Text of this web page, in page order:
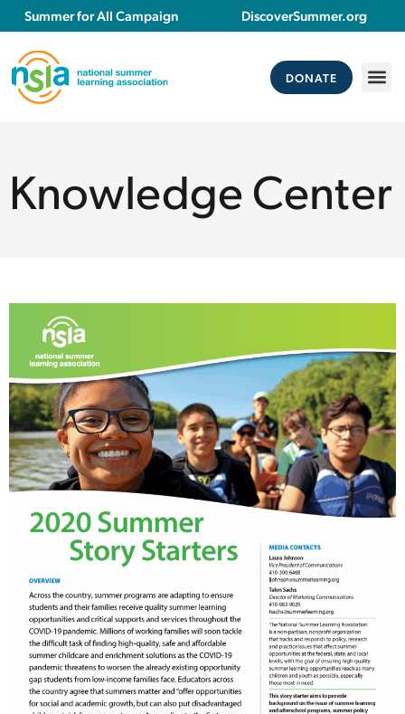
Summer for All Campaign DiscoverSummer.org
DONATE
Knowledge Center